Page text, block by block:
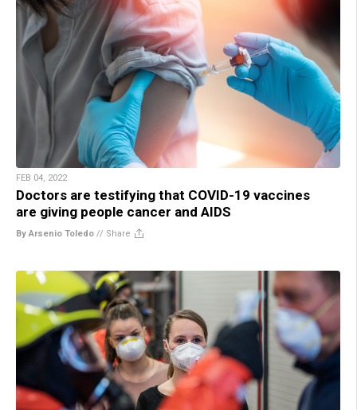
FEB 04, 2022
Doctors are testifying that COVID-19 vaccines
are giving people cancer and AIDS
By Arsenio Toledo // Share